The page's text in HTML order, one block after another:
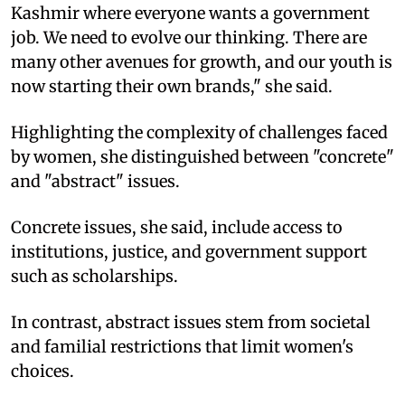
Kashmir where everyone wants a government
job. We need to evolve our thinking. There are
many other avenues for growth, and our youth is
now starting their own brands," she said.
Highlighting the complexity of challenges faced
by women, she distinguished between "concrete"
and "abstract" issues.
Concrete issues, she said, include access to
institutions, justice, and government support
such as scholarships.
In contrast, abstract issues stem from societal
and familial restrictions that limit women's
choices.